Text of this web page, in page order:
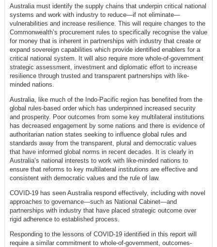
Australia must identify the supply chains that underpin critical national
systems and work with industry to reduce—if not eliminate—
vulnerabilities and increase resilience. This will require changes to the
Commonwealth’s procurement rules to specifically recognise the value
for money that is inherent in partnerships with industry that create or
expand sovereign capabilities which provide identified enablers for a
critical national system. It will also require more whole-of-government
strategic assessment, investment and diplomatic effort to increase
resilience through trusted and transparent partnerships with like-
minded nations.
Australia, like much of the Indo-Pacific region has benefited from the
global rules-based order which has underpinned increased security
and prosperity. Poor outcomes from some key multilateral institutions
has decreased engagement by some nations and there is evidence of
authoritarian nation states seeking to influence global rules and
standards away from the transparent, plural and democratic values
that have informed global norms in recent decades. It is clearly in
Australia’s national interests to work with like-minded nations to
ensure that reforms to key multilateral institutions are effective and
consistent with democratic values and the rule of law.
COVID-19 has seen Australia respond effectively, including with novel
approaches to governance—such as National Cabinet—and
partnerships with industry that have placed strategic outcome over
rigid adherence to established process.
Responding to the lessons of COVID-19 identified in this report will
require a similar commitment to whole-of-government, outcomes-